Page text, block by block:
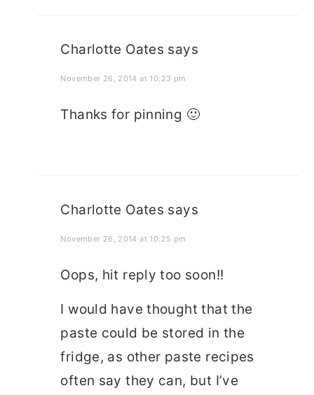
Charlotte Oates says
November 26, 2014 at 10:23 pm
Thanks for pinning 🙂
Charlotte Oates says
November 26, 2014 at 10:25 pm
Oops, hit reply too soon!!
I would have thought that the
paste could be stored in the
fridge, as other paste recipes
often say they can, but I’ve